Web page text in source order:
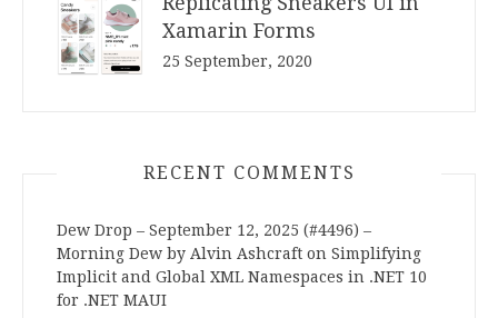
Xamarin Forms
25 September, 2020
RECENT COMMENTS
Dew Drop – September 12, 2025 (#4496) –
Morning Dew by Alvin Ashcraft on Simplifying
Implicit and Global XML Namespaces in .NET 10
for .NET MAUI